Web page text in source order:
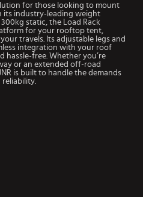
for those looking to mount
its industry-leading weight
static, the Load Rack
for your rooftop tent,
travels. Its adjustable legs and
integration with your roof
hassle-free. Whether you’re
or an extended off-road
is built to handle the demands